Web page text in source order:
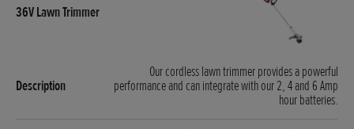
Our cordless lawn trimmer provides a powerful
performance and can integrate with our 2, 4 and 6 Amp
hour batteries.